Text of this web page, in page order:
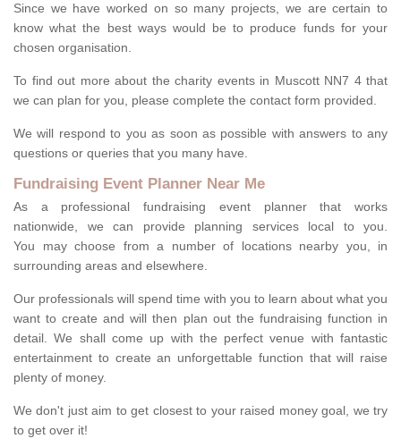
Since we have worked on so many projects, we are certain to
know what the best ways would be to produce funds for your
chosen organisation.
To find out more about the charity events in Muscott NN7 4 that
we can plan for you, please complete the contact form provided.
We will respond to you as soon as possible with answers to any
questions or queries that you many have.
Fundraising Event Planner Near Me
As a professional fundraising event planner that works
nationwide, we can provide planning services local to you.
You may choose from a number of locations nearby you, in
surrounding areas and elsewhere.
Our professionals will spend time with you to learn about what you
want to create and will then plan out the fundraising function in
detail. We shall come up with the perfect venue with fantastic
entertainment to create an unforgettable function that will raise
plenty of money.
We don't just aim to get closest to your raised money goal, we try
to get over it!